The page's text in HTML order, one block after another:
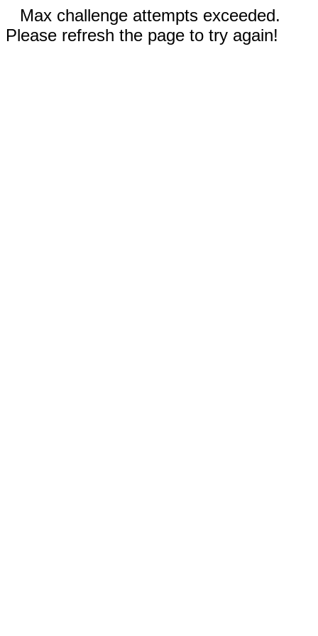
Max challenge attempts exceeded.
Please refresh the page to try again!